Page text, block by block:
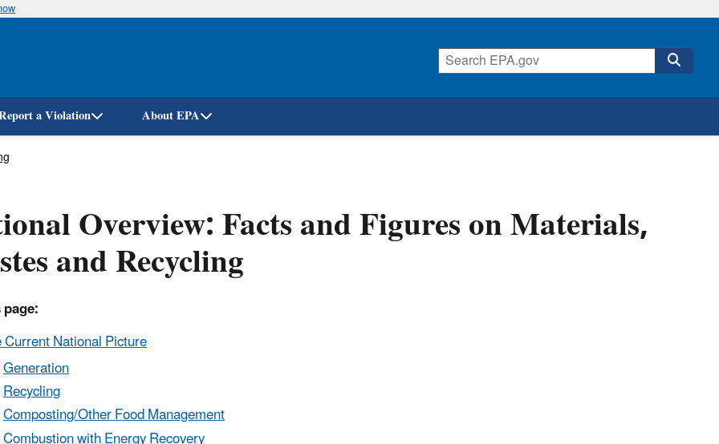
Skip
a Violation About EPA
Overview: Facts and Figures on Materials,
and Recycling
National Picture
Generation
Recycling
Composting/Other Food Management